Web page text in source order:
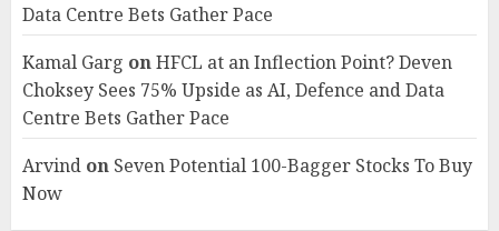
Data Centre Bets Gather Pace
Kamal Garg onHFCL at an Inflection Point? Deven
Choksey Sees 75% Upside as AI, Defence and Data
Centre Bets Gather Pace
Arvind on Seven Potential 100-Bagger Stocks To Buy
Now